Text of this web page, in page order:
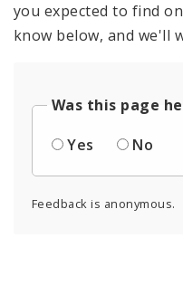
you expected to find
know below, and we'll
Was this page
Yes
No
Feedback is anonymous.